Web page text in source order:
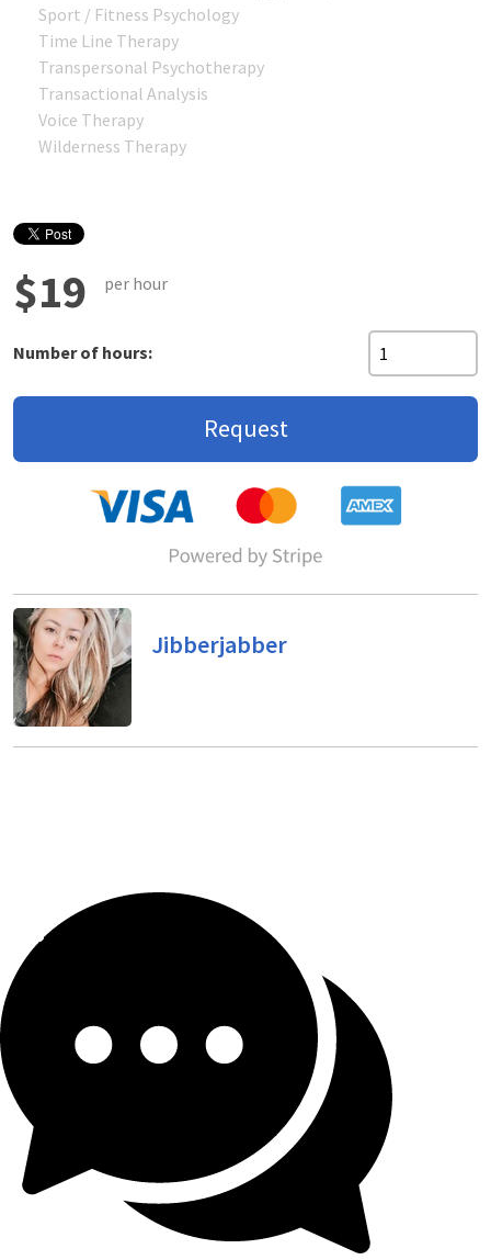
Sport / Fitness Psychology
Time Line Therapy
Transpersonal Psychotherapy
Transactional Analysis
Voice Therapy
Wilderness Therapy
$19 per hour
Number of hours:
Request
Jibberjabber